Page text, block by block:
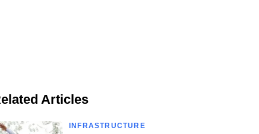
Articles
INFRASTRUCTURE